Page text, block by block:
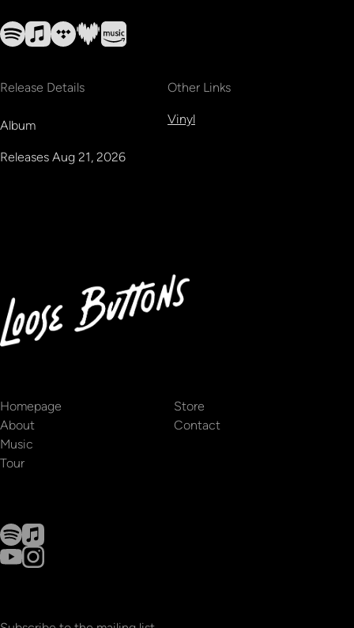
Release Details
Album
Releases Aug 21, 2026
Other Links
Vinyl
Homepage
About
Music
Tour
Store
Contact